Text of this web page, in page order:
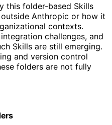
this folder-based Skills
Anthropic or how it
contexts.
challenges, and
Skills are still emerging.
and version control
folders are not fully